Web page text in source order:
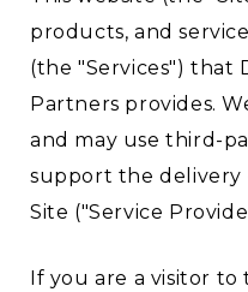
products, and
(the "Services") that
Partners provides.
and may use third-
support the delivery
Site ("Service
If you are a visitor to